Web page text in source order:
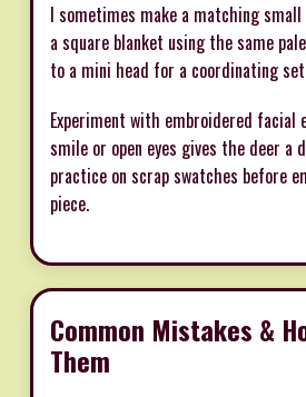
I sometimes make a matching
a square blanket using the same
to a mini head for a coordinating
Experiment with embroidered facial
smile or open eyes gives the deer a
practice on scrap swatches before
piece.
Common Mistakes &
Them